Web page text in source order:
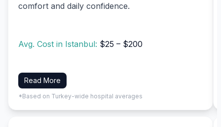
comfort and daily confidence.
Avg. Cost in Istanbul: $25 – $200
Read More
*Based on Turkey-wide hospital averages